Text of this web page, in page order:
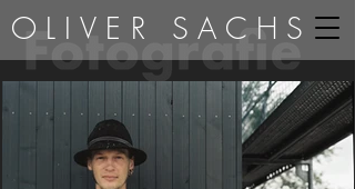
OLIVER SACHS